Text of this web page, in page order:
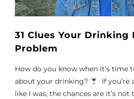
31 Clues Your Drinking
Problem
How do you know when it’s time
about your drinking?
If you’re
like I was, the chances are it’s